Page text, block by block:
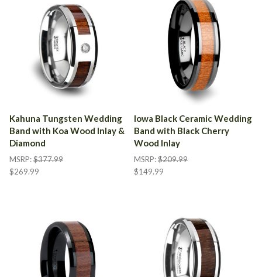
Kahuna Tungsten Wedding
Band with Koa Wood Inlay &
Diamond
MSRP:$377.99
$269.99
Iowa Black Ceramic Wedding
Band with Black Cherry
Wood Inlay
MSRP:$209.99
$149.99